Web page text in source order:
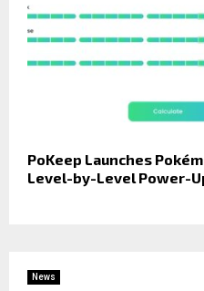
PoKeep Launches
Level-by-Level Power-
News